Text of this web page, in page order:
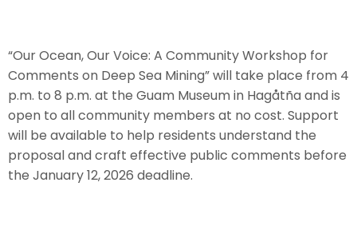
“Our Ocean, Our Voice: A Community Workshop for
Comments on Deep Sea Mining” will take place from 4
p.m. to 8 p.m. at the Guam Museum in Hagåtña and is
open to all community members at no cost. Support
will be available to help residents understand the
proposal and craft effective public comments before
the January 12, 2026 deadline.